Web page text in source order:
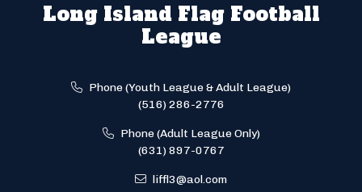
Long Island Flag Football
League
Phone (Youth League & Adult League)
(516) 286-2776
Phone (Adult League Only)
(631) 897-0767
liffl3@aol.com